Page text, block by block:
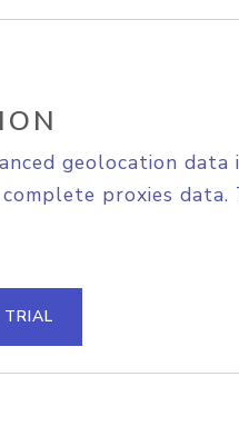
geolocation data
proxies data.
TRIAL